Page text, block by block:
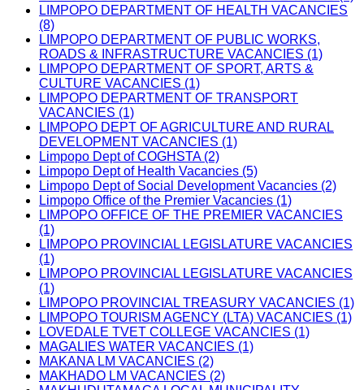
LIMPOPO DEPARTMENT OF HEALTH VACANCIES
(8)
LIMPOPO DEPARTMENT OF PUBLIC WORKS,
ROADS & INFRASTRUCTURE VACANCIES (1)
LIMPOPO DEPARTMENT OF SPORT, ARTS &
CULTURE VACANCIES (1)
LIMPOPO DEPARTMENT OF TRANSPORT
VACANCIES (1)
LIMPOPO DEPT OF AGRICULTURE AND RURAL
DEVELOPMENT VACANCIES (1)
Limpopo Dept of COGHSTA (2)
Limpopo Dept of Health Vacancies (5)
Limpopo Dept of Social Development Vacancies (2)
Limpopo Office of the Premier Vacancies (1)
LIMPOPO OFFICE OF THE PREMIER VACANCIES
(1)
LIMPOPO PROVINCIAL LEGISLATURE VACANCIES
(1)
LIMPOPO PROVINCIAL LEGISLATURE VACANCIES
(1)
LIMPOPO PROVINCIAL TREASURY VACANCIES (1)
LIMPOPO TOURISM AGENCY (LTA) VACANCIES (1)
LOVEDALE TVET COLLEGE VACANCIES (1)
MAGALIES WATER VACANCIES (1)
MAKANA LM VACANCIES (2)
MAKHADO LM VACANCIES (2)